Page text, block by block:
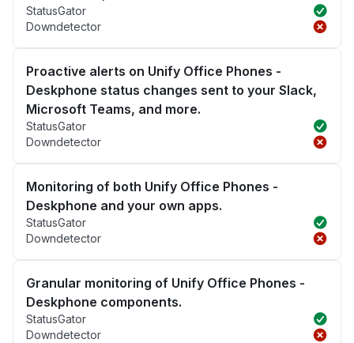
StatusGator
Downdetector
Proactive alerts on Unify Office Phones -
Deskphone status changes sent to your Slack,
Microsoft Teams, and more.
StatusGator
Downdetector
Monitoring of both Unify Office Phones -
Deskphone and your own apps.
StatusGator
Downdetector
Granular monitoring of Unify Office Phones -
Deskphone components.
StatusGator
Downdetector